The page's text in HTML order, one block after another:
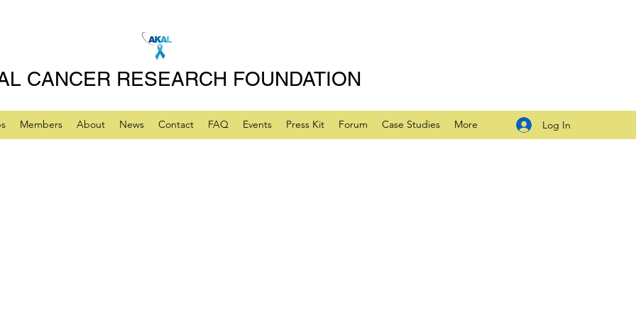
CANCER RESEARCH FOUNDATION
Members About News Contact FAQ Events Press Kit Forum Case Studies More Log In